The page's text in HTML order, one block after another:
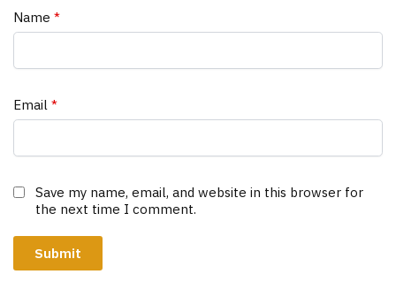
Name *
Email *
Save my name, email, and website in this browser for
the next time I comment.